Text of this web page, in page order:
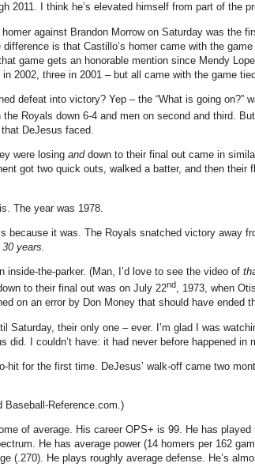
2011.
I think he’s elevated himself from part of the
against Brandon Morrow on Saturday was the
is that Castillo’s homer came with the game
game gets an honorable mention since Mendy
2002, three in 2001 – but all came with the game
defeat into victory? Yep – the “What is going on?”
Royals down 6-4 and men on second and third.
DeJesus faced.
were losing anddown to their final out came in
got two quick outs, walked a batter, and then their
The year was 1978.
because it was. The Royals snatched victory away
years.
inside-the-parker. (Man, I’d love to see the video of
to their final out was on July 22nd, 1973, when
on an error by Don Money that should have ended
Saturday, their only one – ever. I’m glad I was
did. I couldn’t have: it had never before happened in
hit for the first time.
DeJesus’ walk-off came two
Reference.com.)
of average. His career OPS+ is 99. He has
He has average power (14 homers per 162
(.270). He plays roughly average defense. He’s